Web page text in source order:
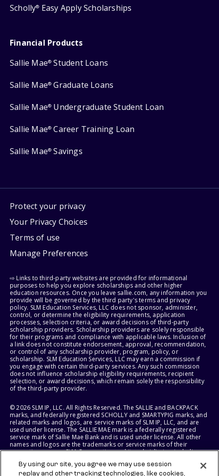
Scholly® Easy Apply Scholarships
Financial Products
Sallie Mae® Student Loans
Sallie Mae® Graduate Loans
Sallie Mae® Undergraduate Student Loan
Sallie Mae® Career Training Loan
Sallie Mae® Savings
Protect your privacy
Your Privacy Choices
Terms of use
Manage Preferences
⇨ Links to third-party websites are provided for informational
purposes to help you explore scholarships and other higher
education resources. Once you leave sallie.com, any information you
provide will be governed by the third party's terms and privacy
policy. SLM Education Services, LLC does not sponsor, administer,
control, or determine the eligibility requirements, application
processes, selection criteria, or award decisions of third-party
scholarship providers. Scholarship providers are solely responsible
for their programs and compliance with applicable laws. Inclusion of
a link does not constitute endorsement, approval, recommendation,
or control of any scholarship provider, program, policy, or
scholarship. SLM Education Services, LLC may earn a commission if
you engage with certain third-party services. Any such commission
does not influence scholarship eligibility requirements, recipient
selection, or award decisions, which remain solely the responsibility
of the third-party provider.
© 2026 SLM IP, LLC. All Rights Reserved. The SALLIE and BACKPACK
marks, and federally registered SCHOLLY and SMARTYPIG marks, and
related marks and logos, are service marks of SLM IP, LLC, and are
used under license. The SALLIE MAE mark is a federally registered
service mark of Sallie Mae Bank and is used under license. All other
names and logos are the trademarks or service marks of their
respective owners. SLM Corporation and its subsidiaries, including
States of America.
By using our site, you agree we may use session
replay and other tracking technologies, like cookies,